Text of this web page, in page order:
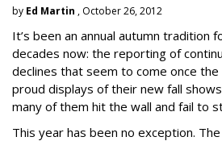
by Ed Martin , October 26, 2012
It’s been an annual autumn tradition
decades now: the reporting of
declines that seem to come once
proud displays of their new fall
many of them hit the wall and fail to
This year has been no exception.